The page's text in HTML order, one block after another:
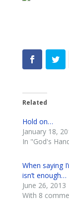
Related
Hold on…
January 18,
In "God's
When saying
isn’t enough…
June 26, 2013
With 8